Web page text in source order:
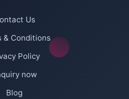
Us
& Conditions
Policy
now
Blog